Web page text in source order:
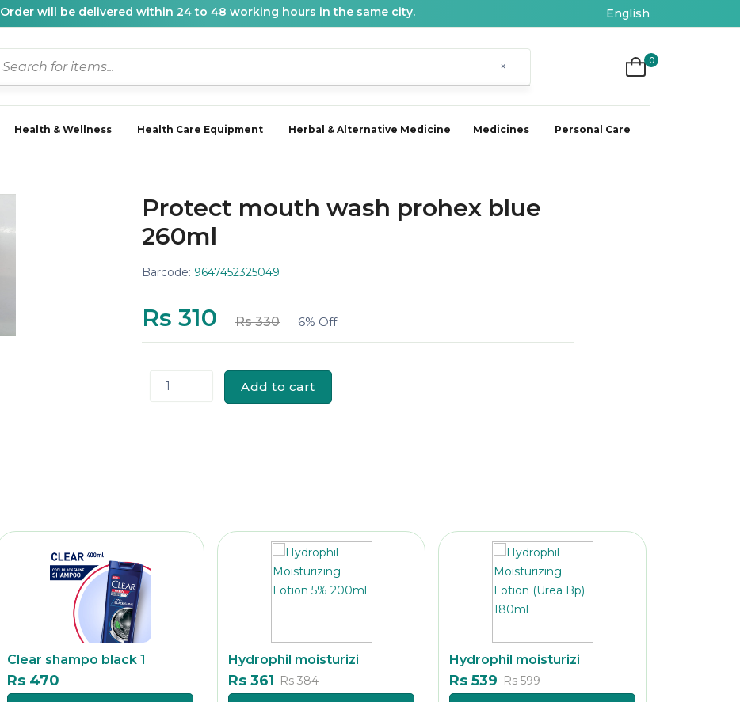
Order will be delivered within 24 to 48 working hours in the same city. English
× 0
Health & Wellness Health Care Equipment Herbal & Alternative Medicine Medicines Personal Care
Protect mouth wash prohex blue
260ml
Barcode: 9647452325049
Rs 310 Rs 330 6% Off
1 Add to cart
Clear shampo black 1
Rs 470
Hydrophil moisturizi
Rs 361 Rs 384
Hydrophil moisturizi
Rs 539 Rs 599